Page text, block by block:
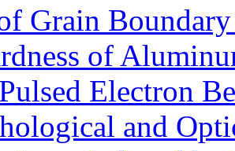
Grain
of
Electron
and